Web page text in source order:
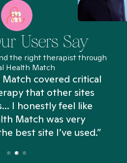
Users Say
the right therapist through
Health Match
covered critical
that other sites
I honestly feel like
Match was very
best site I’ve used.”